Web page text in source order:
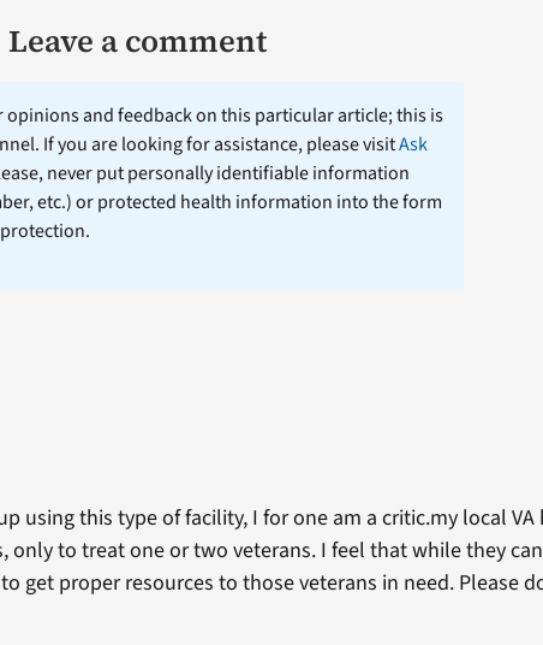
Leave a comment
opinions and feedback on this particular article; this is
If you are looking for assistance, please visitAsk
never put personally identifiable information
etc.) or protected health information into the form
using this type of facility, I for one am a critic.my local VA
to treat one or two veterans. I feel that while they
get proper resources to those veterans in need. Please